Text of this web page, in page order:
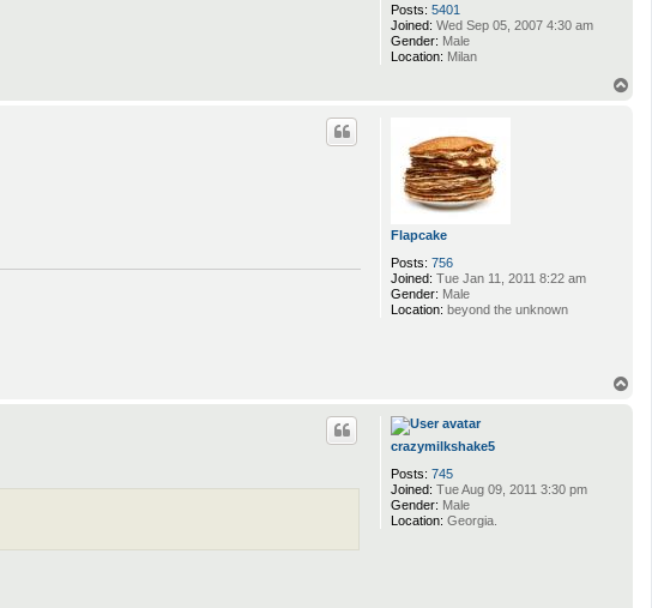
Posts: 5401
Joined: Wed Sep 05, 2007 4:30 am
Gender: Male
Location: Milan
Flapcake
Posts: 756
Joined: Tue Jan 11, 2011 8:22 am
Gender: Male
Location: beyond the unknown
crazymilkshake5
Posts: 745
Joined: Tue Aug 09, 2011 3:30 pm
Gender: Male
Location: Georgia.